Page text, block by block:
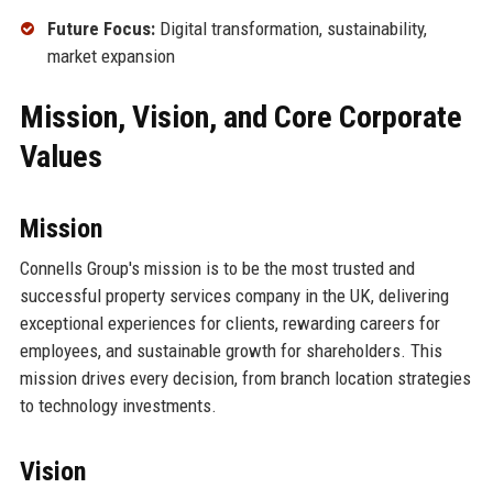
Future Focus:Digital transformation, sustainability,
market expansion
Mission, Vision, and Core Corporate
Values
Mission
Connells Group's mission is to be the most trusted and
successful property services company in the UK, delivering
exceptional experiences for clients, rewarding careers for
employees, and sustainable growth for shareholders. This
mission drives every decision, from branch location strategies
to technology investments.
Vision